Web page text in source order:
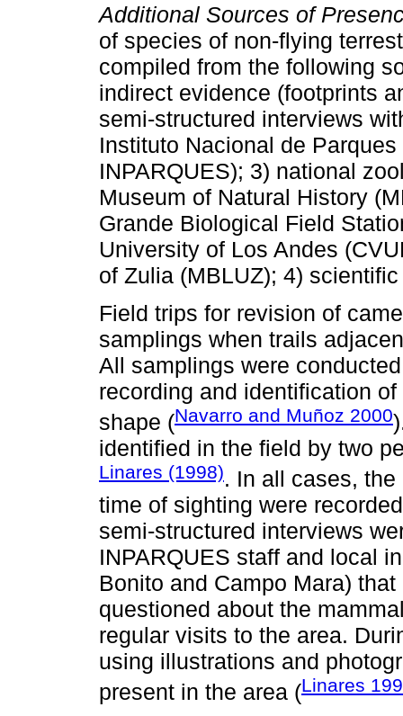
Additional Sources of
of species of non-flying
compiled from the following
indirect evidence (footprints
semi-structured interviews
Instituto Nacional de
INPARQUES); 3) national
Museum of Natural History
Grande Biological Field
University of Los Andes
of Zulia (MBLUZ); 4)
Field trips for revision of
samplings when trails
All samplings were
recording and identification
shape (Navarro and Muñoz 2000
identified in the field by two
Linares (1998). In all cases,
time of sighting were
semi-structured interviews
INPARQUES staff and local
Bonito and Campo Mara)
questioned about the
regular visits to the area.
using illustrations and
present in the area (Linares